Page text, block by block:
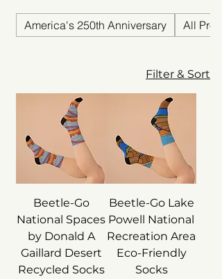
America's 250th Anniversary All
Filter & Sort
Beetle-Go
National Spaces
by Donald A
Gaillard Desert
Recycled Socks
Beetle-Go Lake
Powell National
Recreation Area
Eco-Friendly
Socks